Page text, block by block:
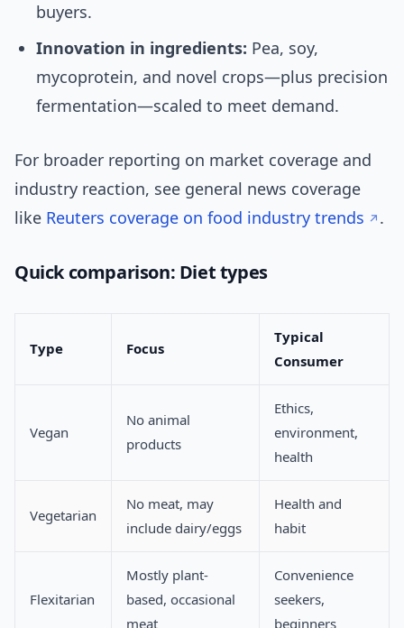
buyers.
Innovation in ingredients: Pea, soy,
mycoprotein, and novel crops—plus precision
fermentation—scaled to meet demand.
For broader reporting on market coverage and
industry reaction, see general news coverage
like Reuters coverage on food industry trends .
Quick comparison: Diet types
Type Focus
Typical
Consumer
Vegan
No animal
products
Ethics,
environment,
health
Vegetarian
No meat, may
include dairy/eggs
Health and
habit
Flexitarian
Mostly plant-
based, occasional
meat
Convenience
seekers,
beginners